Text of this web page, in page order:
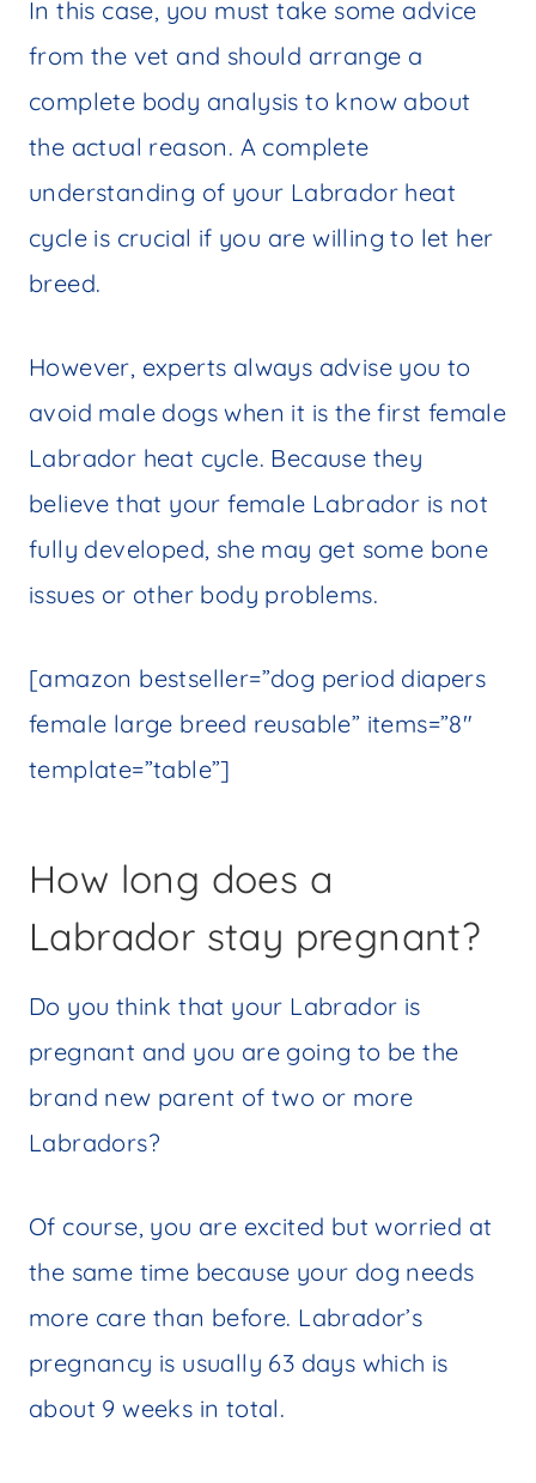
In this case, you must take some advice
from the vet and should arrange a
complete body analysis to know about
the actual reason. A complete
understanding of your Labrador heat
cycle is crucial if you are willing to let her
breed.
However, experts always advise you to
avoid male dogs when it is the first female
Labrador heat cycle. Because they
believe that your female Labrador is not
fully developed, she may get some bone
issues or other body problems.
[amazon bestseller=”dog period diapers
female large breed reusable” items=”8″
template=”table”]
How long does a
Labrador stay pregnant?
Do you think that your Labrador is
pregnant and you are going to be the
brand new parent of two or more
Labradors?
Of course, you are excited but worried at
the same time because your dog needs
more care than before. Labrador’s
pregnancy is usually 63 days which is
about 9 weeks in total.